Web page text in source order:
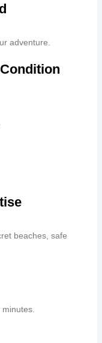
adventure.
beaches, safe